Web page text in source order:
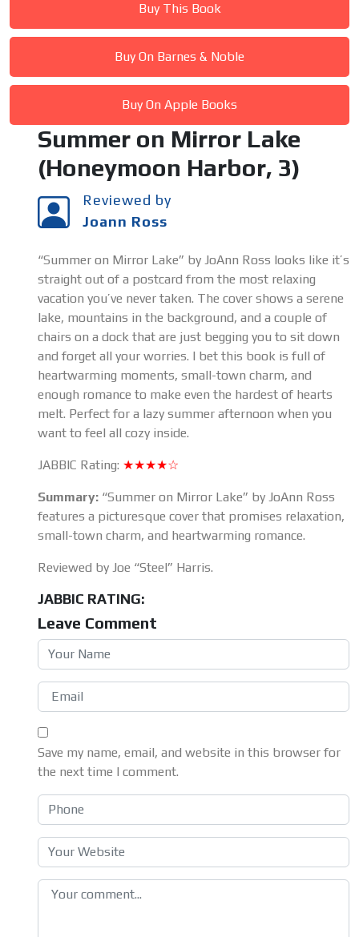
Buy This Book
Buy On Barnes & Noble
Buy On Apple Books
Summer on Mirror Lake
(Honeymoon Harbor, 3)
Reviewed by
Joann Ross
“Summer on Mirror Lake” by JoAnn Ross looks like it’s
straight out of a postcard from the most relaxing
vacation you’ve never taken. The cover shows a serene
lake, mountains in the background, and a couple of
chairs on a dock that are just begging you to sit down
and forget all your worries. I bet this book is full of
heartwarming moments, small-town charm, and
enough romance to make even the hardest of hearts
melt. Perfect for a lazy summer afternoon when you
want to feel all cozy inside.
JABBIC Rating: ★★★★☆
Summary: “Summer on Mirror Lake” by JoAnn Ross
features a picturesque cover that promises relaxation,
small-town charm, and heartwarming romance.
Reviewed by Joe “Steel” Harris.
JABBIC RATING:
Leave Comment
Save my name, email, and website in this browser for
the next time I comment.